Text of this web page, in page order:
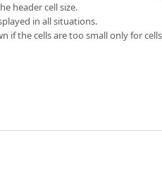
header cell size.
in all situations.
if the cells are too small only for